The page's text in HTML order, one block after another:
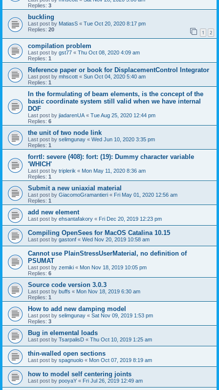
Replies: 3
buckling
Last post by MatiasS « Tue Oct 20, 2020 8:17 pm
Replies: 20 1 2
compilation problem
Last post by gst77 « Thu Oct 08, 2020 4:09 am
Replies: 1
Reference paper or book for DisplacementControl Integrator
Last post by mhscott « Sun Oct 04, 2020 5:40 am
Replies: 1
In the formulating of beam elements, is the concept of the
basic coordinate system still valid when we have internal
DOF
Last post by jiadarenUA « Tue Aug 25, 2020 12:44 pm
Replies: 6
the unit of two node link
Last post by selimgunay « Wed Jun 10, 2020 3:35 pm
Replies: 1
forrtl: severe (408): fort: (19): Dummy character variable
'WHICH'
Last post by triplerik « Mon May 11, 2020 8:36 am
Replies: 1
Submit a new uniaxial material
Last post by GiacomoGramantieri « Fri May 01, 2020 12:56 am
Replies: 1
add new element
Last post by ehsantafakory « Fri Dec 20, 2019 12:23 pm
Compiling OpenSees for MacOS Catalina 10.15
Last post by gastonf « Wed Nov 20, 2019 10:58 am
Cannot use PlainStressUserMaterial, no definition of
PSUMAT
Last post by zemiki « Mon Nov 18, 2019 10:05 pm
Replies: 6
Source code version 3.0.3
Last post by buffs « Mon Nov 18, 2019 6:30 am
Replies: 1
How to add new damping model
Last post by selimgunay « Sat Nov 09, 2019 1:53 pm
Replies: 3
Bug in elemental loads
Last post by TsarpalisD « Thu Oct 10, 2019 1:25 am
thin-walled open sections
Last post by spagnuolo « Mon Oct 07, 2019 8:19 am
how to model self centering joints
Last post by pooyaY « Fri Jul 26, 2019 12:49 am